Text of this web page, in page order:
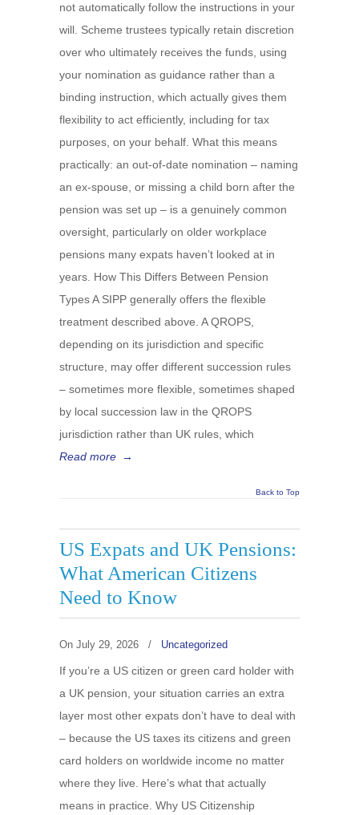
not automatically follow the instructions in your
will. Scheme trustees typically retain discretion
over who ultimately receives the funds, using
your nomination as guidance rather than a
binding instruction, which actually gives them
flexibility to act efficiently, including for tax
purposes, on your behalf. What this means
practically: an out-of-date nomination – naming
an ex-spouse, or missing a child born after the
pension was set up – is a genuinely common
oversight, particularly on older workplace
pensions many expats haven’t looked at in
years. How This Differs Between Pension
Types A SIPP generally offers the flexible
treatment described above. A QROPS,
depending on its jurisdiction and specific
structure, may offer different succession rules
– sometimes more flexible, sometimes shaped
by local succession law in the QROPS
jurisdiction rather than UK rules, which
Read more →
Back to Top
US Expats and UK Pensions:
What American Citizens
Need to Know
On July 29, 2026 / Uncategorized
If you’re a US citizen or green card holder with
a UK pension, your situation carries an extra
layer most other expats don’t have to deal with
– because the US taxes its citizens and green
card holders on worldwide income no matter
where they live. Here’s what that actually
means in practice. Why US Citizenship